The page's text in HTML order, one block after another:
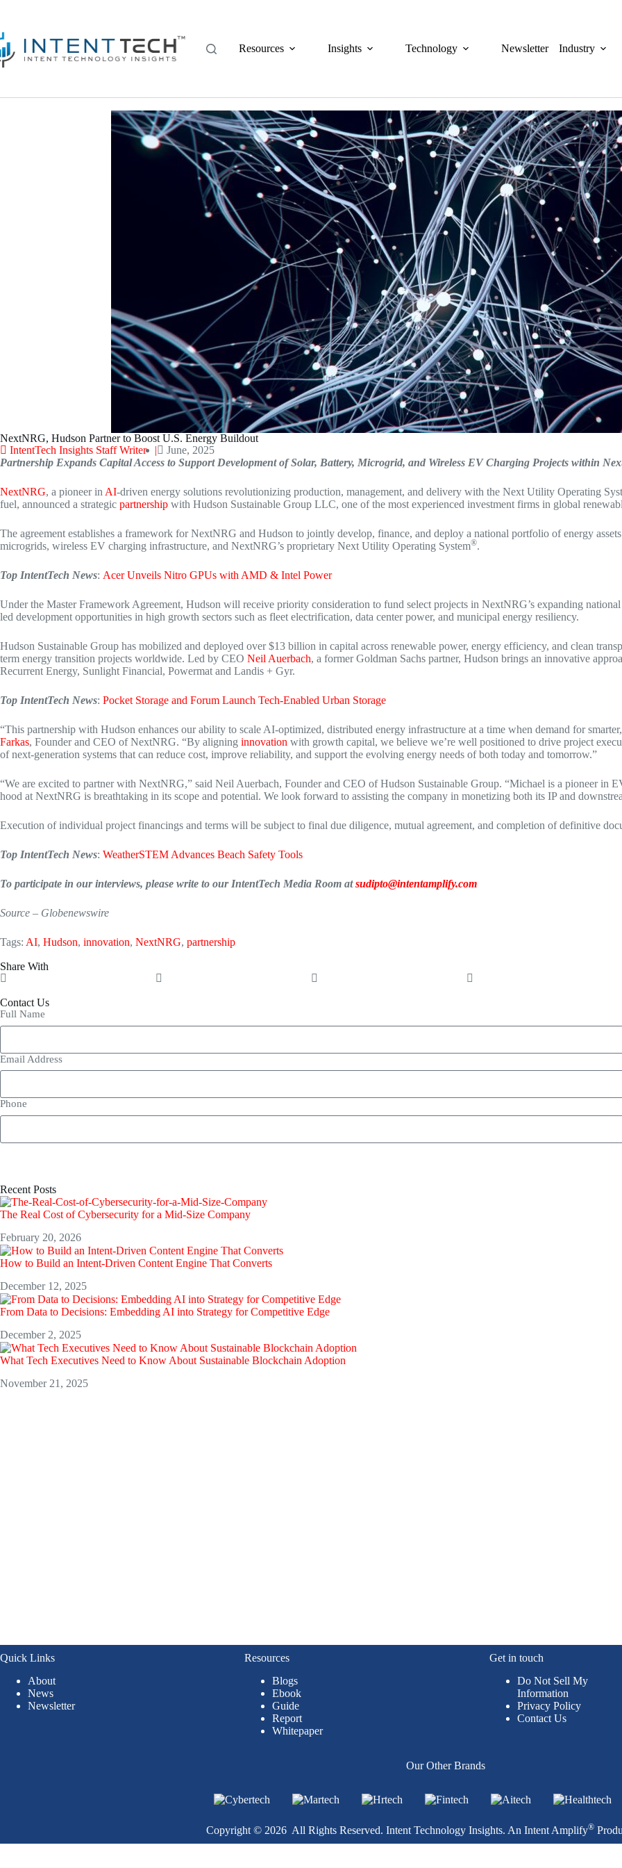
Resources Insights Technology Newsletter Industry
NextNRG, Hudson Partner to Boost U.S. Energy Buildout
IntentTech Insights Staff Writer |
June, 2025
Partnership Expands Capital Access to Support Development of Solar, Battery, Microgrid, and Wireless EV Charging Projects within
NextNRG, a pioneer in AI-driven energy solutions revolutionizing production, management, and delivery with the Next Utility Operating
fuel, announced a strategic partnership with Hudson Sustainable Group LLC, one of the most experienced investment firms in global
The agreement establishes a framework for NextNRG and Hudson to jointly develop, finance, and deploy a national portfolio of energy
microgrids, wireless EV charging infrastructure, and NextNRG’s proprietary Next Utility Operating System®.
Top IntentTech News: Acer Unveils Nitro GPUs with AMD & Intel Power
Under the Master Framework Agreement, Hudson will receive priority consideration to fund select projects in NextNRG’s expanding
led development opportunities in high growth sectors such as fleet electrification, data center power, and municipal energy resiliency.
Hudson Sustainable Group has mobilized and deployed over $13 billion in capital across renewable power, energy efficiency, and clean
term energy transition projects worldwide. Led by CEO Neil Auerbach, a former Goldman Sachs partner, Hudson brings an innovative
Recurrent Energy, Sunlight Financial, Powermat and Landis + Gyr.
Top IntentTech News: Pocket Storage and Forum Launch Tech-Enabled Urban Storage
“This partnership with Hudson enhances our ability to scale AI-optimized, distributed energy infrastructure at a time when demand for
Farkas, Founder and CEO of NextNRG. “By aligning innovation with growth capital, we believe we’re well positioned to drive project
of next-generation systems that can reduce cost, improve reliability, and support the evolving energy needs of both today and tomorrow.”
“We are excited to partner with NextNRG,” said Neil Auerbach, Founder and CEO of Hudson Sustainable Group. “Michael is a pioneer in
hood at NextNRG is breathtaking in its scope and potential. We look forward to assisting the company in monetizing both its IP and
Execution of individual project financings and terms will be subject to final due diligence, mutual agreement, and completion of definitive
Top IntentTech News: WeatherSTEM Advances Beach Safety Tools
To participate in our interviews, please write to our IntentTech Media Room atsudipto@intentamplify.com
Source – Globenewswire
Tags: AI, Hudson, innovation, NextNRG, partnership
Share With
Contact Us
Full Name
Email Address
Phone
Recent Posts
The Real Cost of Cybersecurity for a Mid-Size Company
February 20, 2026
How to Build an Intent-Driven Content Engine That Converts
December 12, 2025
From Data to Decisions: Embedding AI into Strategy for Competitive Edge
December 2, 2025
What Tech Executives Need to Know About Sustainable Blockchain Adoption
November 21, 2025
Quick Links
About
News
Newsletter
Resources
Blogs
Ebook
Guide
Report
Whitepaper
Get in touch
Do Not Sell My
Information
Privacy Policy
Contact Us
Our Other Brands
Copyright © 2026 All Rights Reserved. Intent Technology Insights. An Intent Amplify®